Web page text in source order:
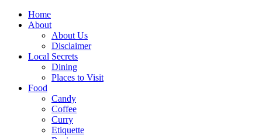
Skip
Home
About
About Us
Disclaimer
Local Secrets
Dining
Places to Visit
Food
Candy
Coffee
Curry
Etiquette